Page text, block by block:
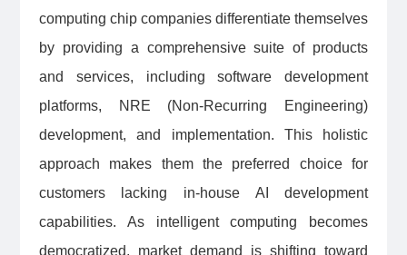
computing chip companies differentiate themselves
by providing a comprehensive suite of products
and services, including software development
platforms, NRE (Non-Recurring Engineering)
development, and implementation. This holistic
approach makes them the preferred choice for
customers lacking in-house AI development
capabilities. As intelligent computing becomes
democratized, market demand is shifting toward